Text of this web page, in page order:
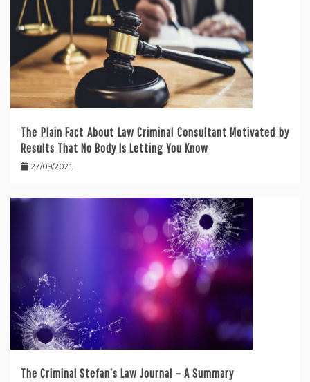
The Plain Fact About Law Criminal Consultant Motivated by
Results That No Body Is Letting You Know
27/09/2021
The Criminal Stefan’s Law Journal – A Summary